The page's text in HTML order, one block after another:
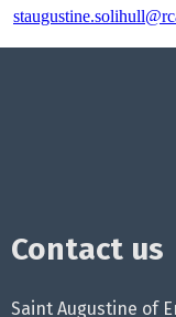
Contact us
Saint Augustine of